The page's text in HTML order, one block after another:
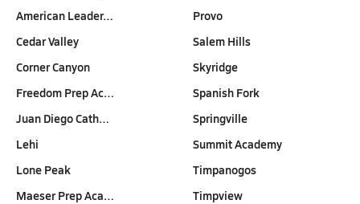
American Leader…
Cedar Valley
Corner Canyon
Freedom Prep Ac…
Juan Diego Cath…
Lehi
Lone Peak
Maeser Prep Aca…
Provo
Salem Hills
Skyridge
Spanish Fork
Springville
Summit Academy
Timpanogos
Timpview